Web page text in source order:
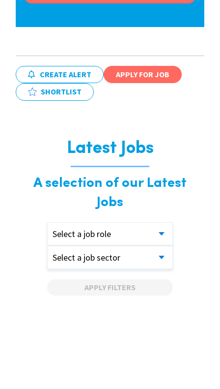
CREATE ALERT
APPLY FOR JOB
SHORTLIST
Latest Jobs
A selection of our Latest
Jobs
Select a job role
Select a job sector
APPLY FILTERS